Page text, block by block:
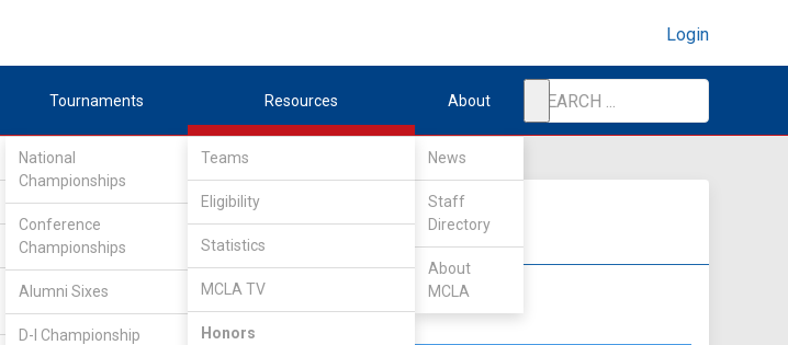
Login
Tournaments
National
Championships
Conference
Championships
Alumni Sixes
D-I Championship
Resources
Teams
Eligibility
Statistics
MCLA TV
Honors
About
News
Staff
Directory
About
MCLA
|| FIELDERS GOALIES || DIV I DIV II DIV III